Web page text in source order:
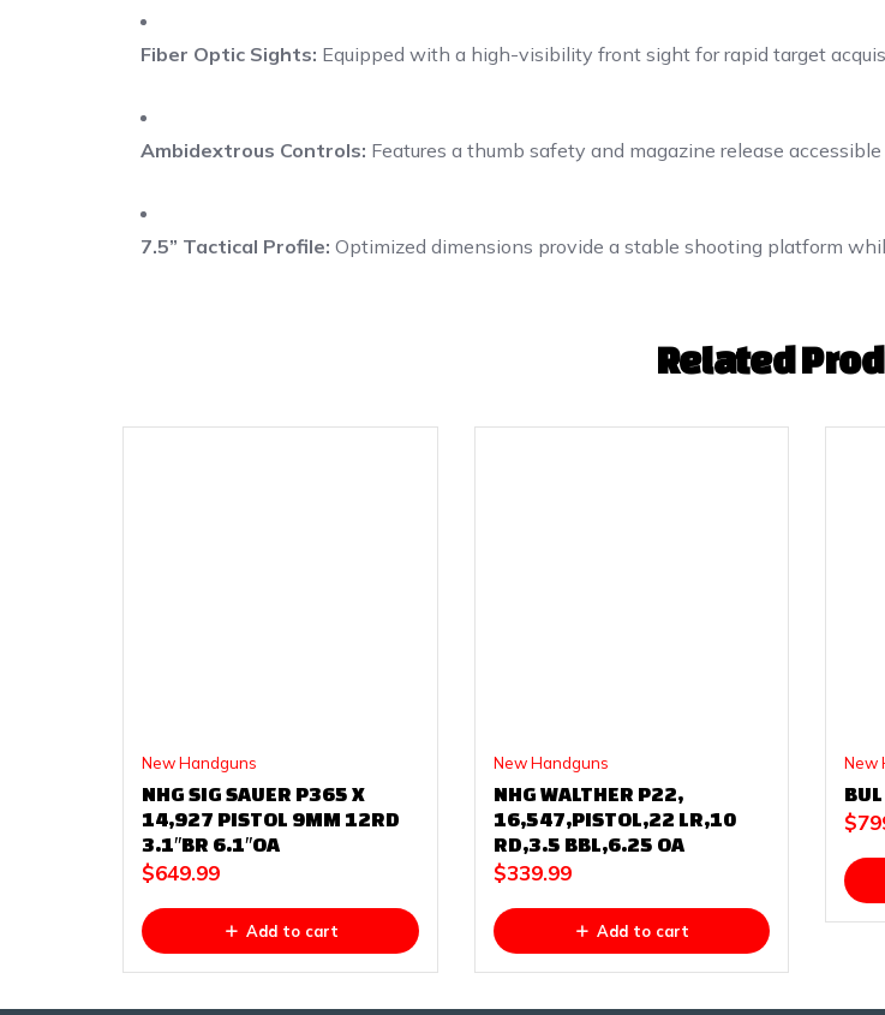
Fiber Optic Sights: Equipped with a high-visibility front sight for rapid target
Ambidextrous Controls: Features a thumb safety and magazine release
7.5” Tactical Profile: Optimized dimensions provide a stable shooting platform
Related
New Handguns
NHG SIG SAUER P365 X
14,927 PISTOL 9MM 12RD
3.1″BR 6.1″OA
$649.99
Add to cart
New Handguns
NHG WALTHER P22,
16,547,PISTOL,22 LR,10
RD,3.5 BBL,6.25 OA
$339.99
Add to cart
New
$